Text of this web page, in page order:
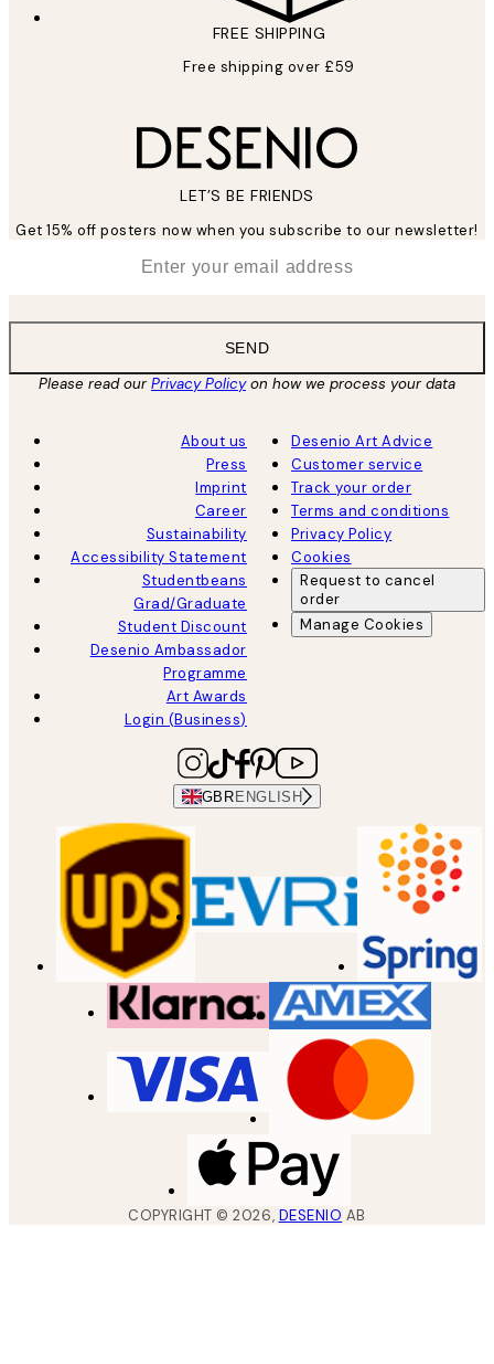
FREE SHIPPING
Free shipping over £59
LET’S BE FRIENDS
Get 15% off posters now when you subscribe to our newsletter!
SEND
Please read ourPrivacy Policyon how we process your data
About us
Press
Imprint
Career
Sustainability
Accessibility Statement
Studentbeans
Grad/Graduate
Student Discount
Desenio Ambassador
Programme
Art Awards
Login (Business)
Desenio Art Advice
Customer service
Track your order
Terms and conditions
Privacy Policy
Cookies
Request to cancel
order
Manage Cookies
GBR ENGLISH
COPYRIGHT ©2026, DESENIO AB